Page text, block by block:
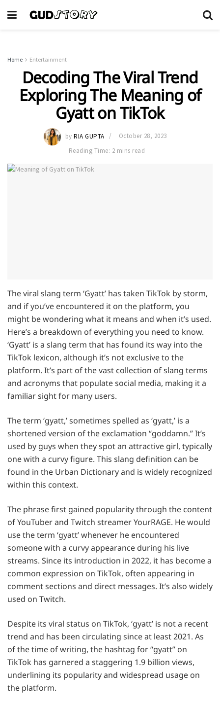
Home Entertainment
Decoding The Viral Trend
Exploring The Meaning of
Gyatt on TikTok
by RIA GUPTA
October 28, 2023
Reading Time: 2 mins read
The viral slang term ‘Gyatt’ has taken TikTok by storm,
and if you’ve encountered it on the platform, you
might be wondering what it means and when it’s used.
Here’s a breakdown of everything you need to know.
‘Gyatt’ is a slang term that has found its way into the
TikTok lexicon, although it’s not exclusive to the
platform. It’s part of the vast collection of slang terms
and acronyms that populate social media, making it a
familiar sight for many users.
The term ‘gyatt,’ sometimes spelled as ‘gyatt,’ is a
shortened version of the exclamation “goddamn.” It’s
used by guys when they spot an attractive girl, typically
one with a curvy figure. This slang definition can be
found in the Urban Dictionary and is widely recognized
within this context.
The phrase first gained popularity through the content
of YouTuber and Twitch streamer YourRAGE. He would
use the term ‘gyatt’ whenever he encountered
someone with a curvy appearance during his live
streams. Since its introduction in 2022, it has become a
common expression on TikTok, often appearing in
comment sections and direct messages. It’s also widely
used on Twitch.
Despite its viral status on TikTok, ‘gyatt’ is not a recent
trend and has been circulating since at least 2021. As
of the time of writing, the hashtag for “gyatt” on
TikTok has garnered a staggering 1.9 billion views,
underlining its popularity and widespread usage on
the platform.